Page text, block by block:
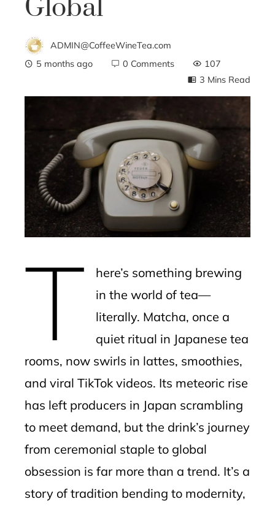
Global
ADMIN@CoffeeWineTea.com
5 months ago
0 Comments
107
3 Mins Read
T
here’s something brewing
in the world of tea—
literally. Matcha, once a
quiet ritual in Japanese tea
rooms, now swirls in lattes, smoothies,
and viral TikTok videos. Its meteoric rise
has left producers in Japan scrambling
to meet demand, but the drink’s journey
from ceremonial staple to global
obsession is far more than a trend. It’s a
story of tradition bending to modernity,